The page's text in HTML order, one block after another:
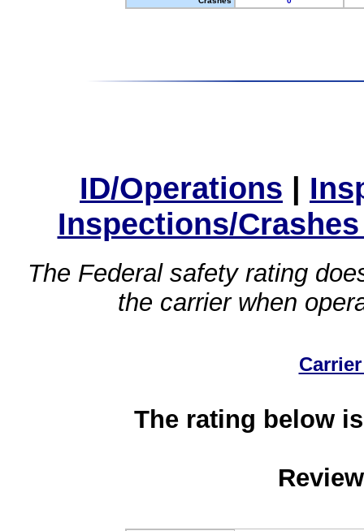
ID/Operations |
Inspections/
The Federal safety rating
the carrier when
The rating below